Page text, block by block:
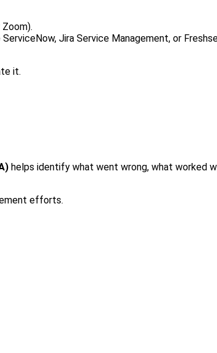
Jira Service Management, or
it.
helps identify what went wrong, what worked
efforts.